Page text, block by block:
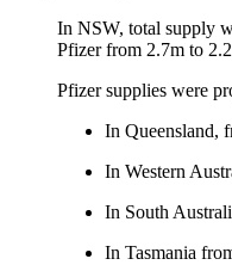
In NSW, total supply
Pfizer from 2.7m to
Pfizer supplies were
In Queensland,
In Western
In South
In Tasmania